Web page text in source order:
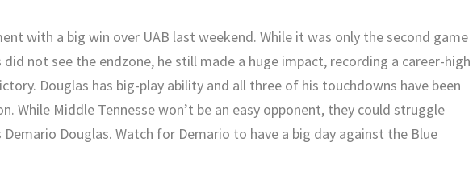
with a big win over UAB last weekend. While it was only the second game
not see the endzone, he still made a huge impact, recording a career-high
Douglas has big-play ability and all three of his touchdowns have been
While Middle Tennesse won’t be an easy opponent, they could struggle
Douglas. Watch for Demario to have a big day against the Blue